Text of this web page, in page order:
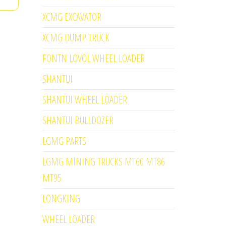
XCMG EXCAVATOR
XCMG DUMP TRUCK
FONTN LOVOL WHEEL LOADER
SHANTUI
SHANTUI WHEEL LOADER
SHANTUI BULLDOZER
LGMG PARTS
LGMG MINING TRUCKS MT60 MT86
MT95
LONGKING
WHEEL LOADER